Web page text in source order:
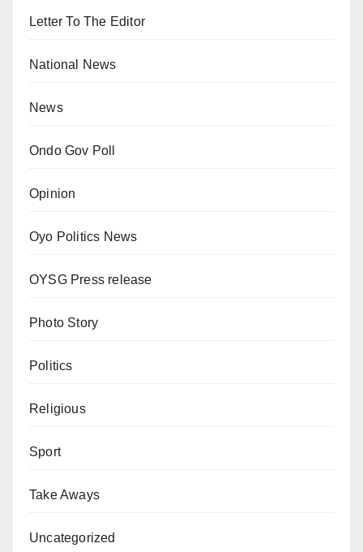
Letter To The Editor
National News
News
Ondo Gov Poll
Opinion
Oyo Politics News
OYSG Press release
Photo Story
Politics
Religious
Sport
Take Aways
Uncategorized